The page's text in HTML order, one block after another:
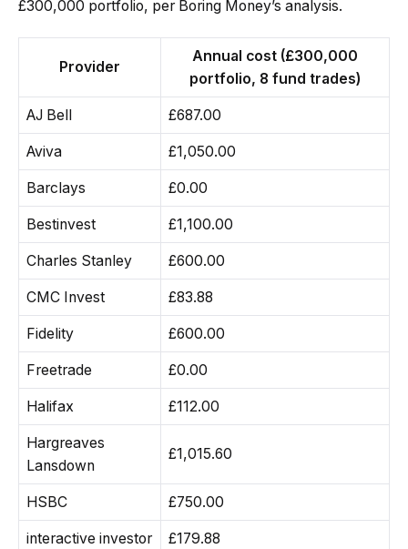
£300,000 portfolio, per Boring Money’s analysis.
Provider
Annual cost (£300,000
portfolio, 8 fund trades)
AJ Bell £687.00
Aviva £1,050.00
Barclays £0.00
Bestinvest £1,100.00
Charles Stanley £600.00
CMC Invest £83.88
Fidelity £600.00
Freetrade £0.00
Halifax £112.00
Hargreaves
Lansdown
£1,015.60
HSBC £750.00
interactive investor £179.88